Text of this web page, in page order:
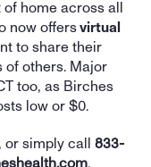
home across all
now offers virtual
to share their
of others. Major
too, as Birches
low or $0.
or simply call 833-
.